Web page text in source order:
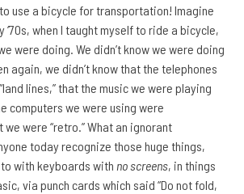
use a bicycle for transportation! Imagine
‘70s, when I taught myself to ride a bicycle,
were doing. We didn’t know we were doing
again, we didn’t know that the telephones
lines,” that the music we were playing
computers we were using were
we were “retro.” What an ignorant
today recognize those huge things,
with keyboards with no screens, in things
via punch cards which said “Do not fold,